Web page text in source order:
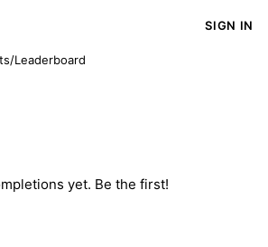
SIGN IN
/Leaderboard
yet. Be the first!